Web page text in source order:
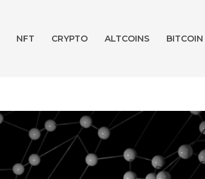
NFT CRYPTO ALTCOINS BITCOIN